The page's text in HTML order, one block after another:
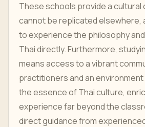
These schools provide a
cannot be replicated elsewhere,
to experience the philosophy
Thai directly. Furthermore,
means access to a vibrant
practitioners and an
the essence of Thai culture,
experience far beyond the
direct guidance from